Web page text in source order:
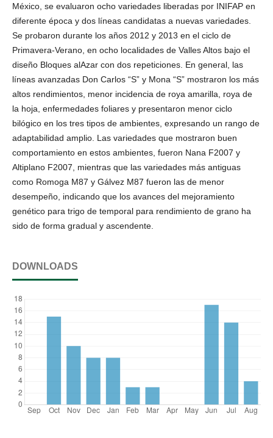
México, se evaluaron ocho variedades liberadas por INIFAP en
diferente época y dos líneas candidatas a nuevas variedades.
Se probaron durante los años 2012 y 2013 en el ciclo de
Primavera-Verano, en ocho localidades de Valles Altos bajo el
diseño Bloques alAzar con dos repeticiones. En general, las
líneas avanzadas Don Carlos “S” y Mona “S” mostraron los más
altos rendimientos, menor incidencia de roya amarilla, roya de
la hoja, enfermedades foliares y presentaron menor ciclo
bilógico en los tres tipos de ambientes, expresando un rango de
adaptabilidad amplio. Las variedades que mostraron buen
comportamiento en estos ambientes, fueron Nana F2007 y
Altiplano F2007, mientras que las variedades más antiguas
como Romoga M87 y Gálvez M87 fueron las de menor
desempeño, indicando que los avances del mejoramiento
genético para trigo de temporal para rendimiento de grano ha
sido de forma gradual y ascendente.
DOWNLOADS